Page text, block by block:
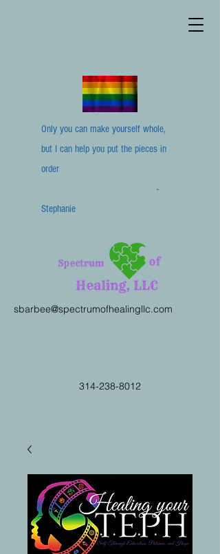
Only you can make yourself whole,
but I can help you put the pieces in
order
-
Stephanie
sbarbee@spectrumofhealingllc.com
314-238-8012